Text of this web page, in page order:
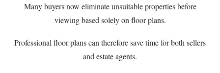
Many buyers now eliminate unsuitable properties before
viewing based solely on floor plans.
Professional floor plans can therefore save time for both sellers
and estate agents.